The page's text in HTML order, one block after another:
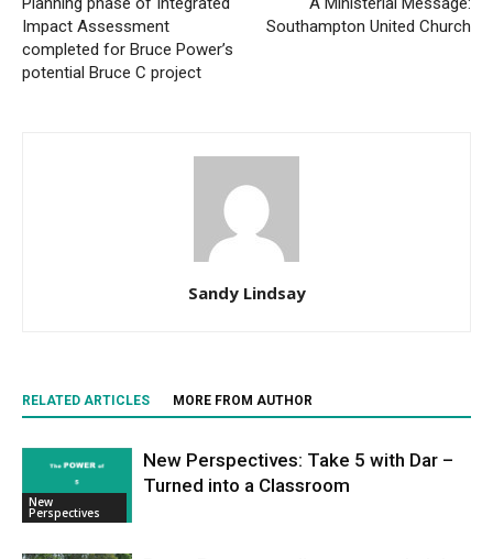
Impact Assessment
completed for Bruce Power’s
potential Bruce C project
Southampton United Church
Sandy Lindsay
RELATED ARTICLES MORE FROM AUTHOR
New
Perspectives
New Perspectives: Take 5 with Dar –
Turned into a Classroom